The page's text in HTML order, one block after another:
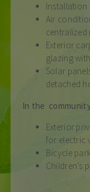
Installation
Air
Exterior
glazing
Solar
detached
In the
Exterior
for electric
Bicycle
Children’s